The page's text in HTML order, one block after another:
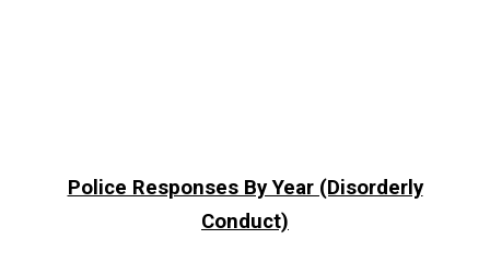
Police Responses By Year (Disorderly
Conduct)